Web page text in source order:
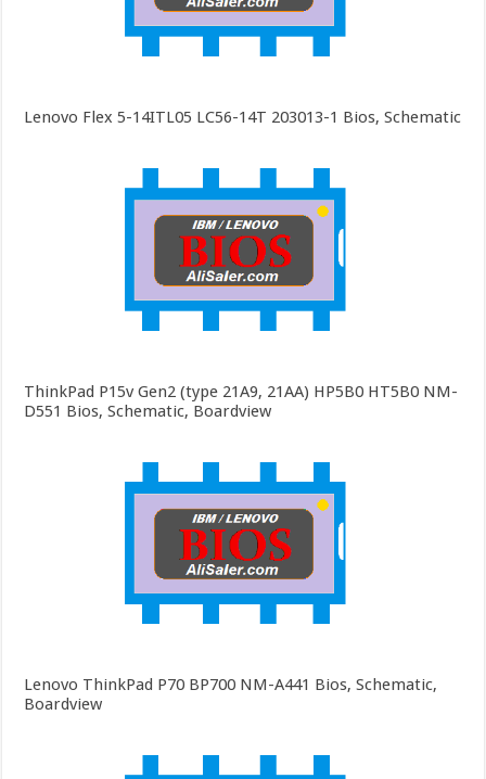
Lenovo Flex 5-14ITL05 LC56-14T 203013-1 Bios, Schematic
ThinkPad P15v Gen2 (type 21A9, 21AA) HP5B0 HT5B0 NM-
D551 Bios, Schematic, Boardview
Lenovo ThinkPad P70 BP700 NM-A441 Bios, Schematic,
Boardview